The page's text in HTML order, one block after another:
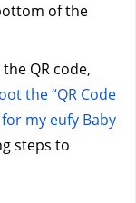
of the
QR code,
the “QR Code
my eufy Baby
steps to